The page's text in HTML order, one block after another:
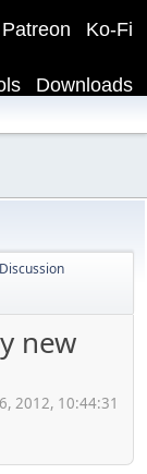
Ko-Fi
Patreon
Downloads
new
2012, 10:44:31